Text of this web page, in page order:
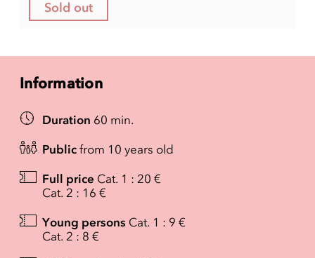
Sold out
Information
Duration 60 min.
Public from 10 years old
Full price Cat. 1 : 20 €
Cat. 2 : 16 €
Young persons Cat. 1 : 9 €
Cat. 2 : 8 €